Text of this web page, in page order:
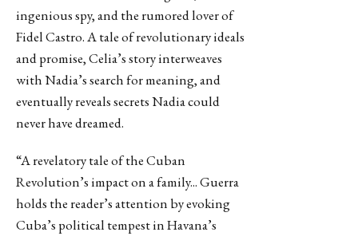
ingenious spy, and the rumored lover of
Fidel Castro. A tale of revolutionary ideals
and promise, Celia’s story interweaves
with Nadia’s search for meaning, and
eventually reveals secrets Nadia could
never have dreamed.
“A revelatory tale of the Cuban
Revolution’s impact on a family... Guerra
holds the reader’s attention by evoking
Cuba’s political tempest in Havana’s